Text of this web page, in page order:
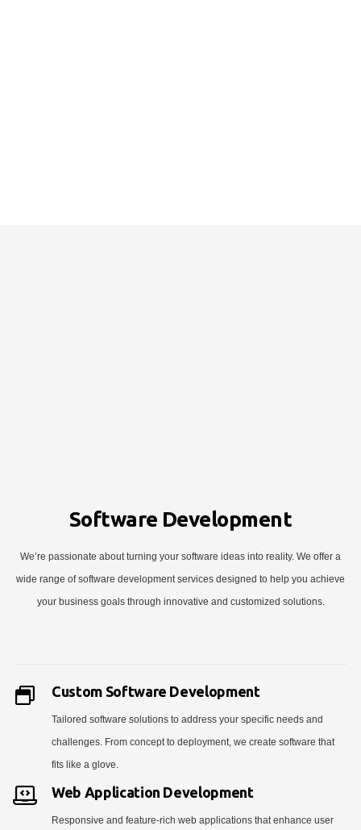
Software Development
We’re passionate about turning your software ideas into reality. We offer a
wide range of software development services designed to help you achieve
your business goals through innovative and customized solutions.
Custom Software Development
Tailored software solutions to address your specific needs and
challenges. From concept to deployment, we create software that
fits like a glove.
Web Application Development
Responsive and feature-rich web applications that enhance user